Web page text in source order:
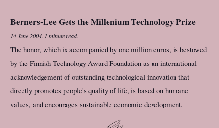
Berners-Lee Gets the Millenium Technology Prize
14 June 2004. 1 minute read.
The honor, which is accompanied by one million euros, is bestowed
by the Finnish Technology Award Foundation as an international
acknowledgement of outstanding technological innovation that
directly promotes people's quality of life, is based on humane
values, and encourages sustainable economic development.